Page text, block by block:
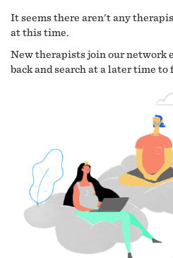
It seems there aren't any
at this time.
New therapists join our network
back and search at a later time